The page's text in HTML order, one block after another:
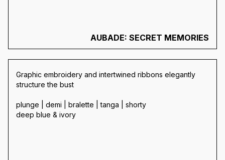
AUBADE: SECRET MEMORIES
Graphic embroidery and intertwined ribbons elegantly
structure the bust
plunge | demi | bralette | tanga | shorty
deep blue & ivory